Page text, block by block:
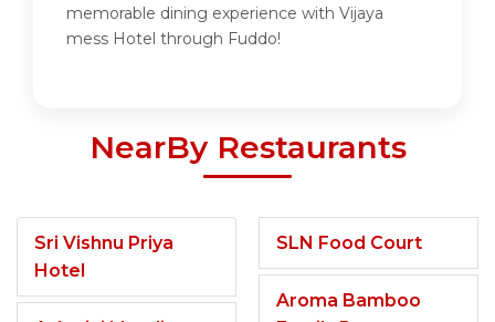
memorable dining experience with Vijaya
mess Hotel through Fuddo!
NearBy Restaurants
Sri Vishnu Priya
Hotel
SLN Food Court
Aroma Bamboo